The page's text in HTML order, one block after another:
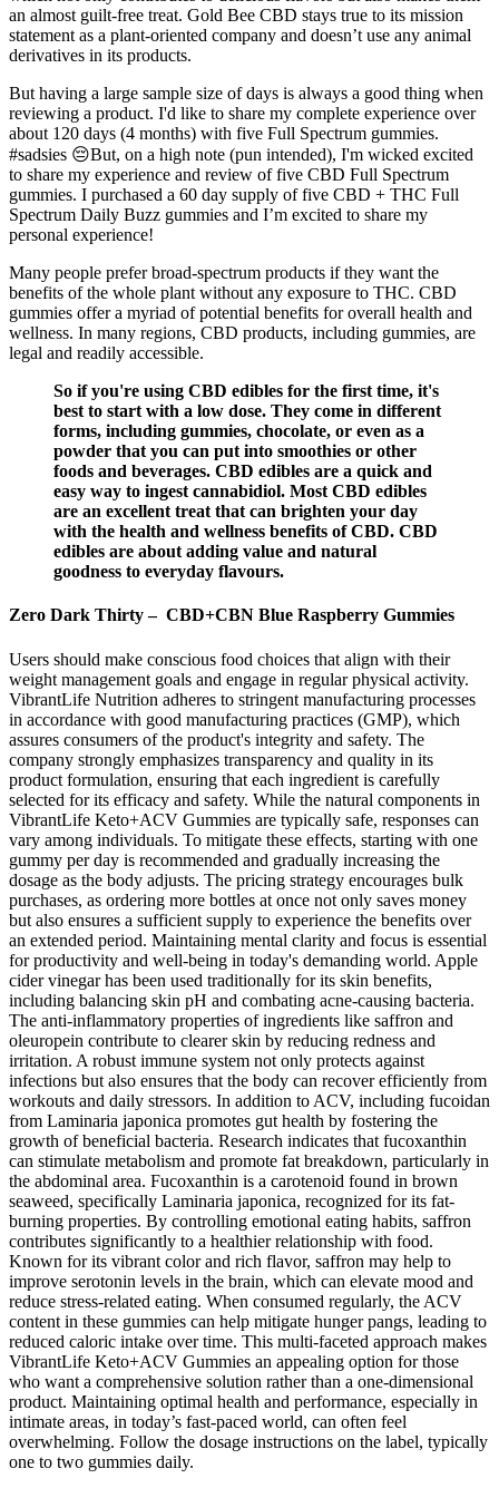
an almost guilt-free treat. Gold Bee CBD stays true to its mission
statement as a plant-oriented company and doesn’t use any animal
derivatives in its products.
But having a large sample size of days is always a good thing when
reviewing a product. I'd like to share my complete experience over
about 120 days (4 months) with five Full Spectrum gummies.
#sadsies 😔But, on a high note (pun intended), I'm wicked excited
to share my experience and review of five CBD Full Spectrum
gummies. I purchased a 60 day supply of five CBD + THC Full
Spectrum Daily Buzz gummies and I’m excited to share my
personal experience!
Many people prefer broad-spectrum products if they want the
benefits of the whole plant without any exposure to THC. CBD
gummies offer a myriad of potential benefits for overall health and
wellness. In many regions, CBD products, including gummies, are
legal and readily accessible.
So if you're using CBD edibles for the first time, it's
best to start with a low dose. They come in different
forms, including gummies, chocolate, or even as a
powder that you can put into smoothies or other
foods and beverages. CBD edibles are a quick and
easy way to ingest cannabidiol. Most CBD edibles
are an excellent treat that can brighten your day
with the health and wellness benefits of CBD. CBD
edibles are about adding value and natural
goodness to everyday flavours.
Zero Dark Thirty – CBD+CBN Blue Raspberry Gummies
Users should make conscious food choices that align with their
weight management goals and engage in regular physical activity.
VibrantLife Nutrition adheres to stringent manufacturing processes
in accordance with good manufacturing practices (GMP), which
assures consumers of the product's integrity and safety. The
company strongly emphasizes transparency and quality in its
product formulation, ensuring that each ingredient is carefully
selected for its efficacy and safety. While the natural components in
VibrantLife Keto+ACV Gummies are typically safe, responses can
vary among individuals. To mitigate these effects, starting with one
gummy per day is recommended and gradually increasing the
dosage as the body adjusts. The pricing strategy encourages bulk
purchases, as ordering more bottles at once not only saves money
but also ensures a sufficient supply to experience the benefits over
an extended period. Maintaining mental clarity and focus is essential
for productivity and well-being in today's demanding world. Apple
cider vinegar has been used traditionally for its skin benefits,
including balancing skin pH and combating acne-causing bacteria.
The anti-inflammatory properties of ingredients like saffron and
oleuropein contribute to clearer skin by reducing redness and
irritation. A robust immune system not only protects against
infections but also ensures that the body can recover efficiently from
workouts and daily stressors. In addition to ACV, including fucoidan
from Laminaria japonica promotes gut health by fostering the
growth of beneficial bacteria. Research indicates that fucoxanthin
can stimulate metabolism and promote fat breakdown, particularly in
the abdominal area. Fucoxanthin is a carotenoid found in brown
seaweed, specifically Laminaria japonica, recognized for its fat-
burning properties. By controlling emotional eating habits, saffron
contributes significantly to a healthier relationship with food.
Known for its vibrant color and rich flavor, saffron may help to
improve serotonin levels in the brain, which can elevate mood and
reduce stress-related eating. When consumed regularly, the ACV
content in these gummies can help mitigate hunger pangs, leading to
reduced caloric intake over time. This multi-faceted approach makes
VibrantLife Keto+ACV Gummies an appealing option for those
who want a comprehensive solution rather than a one-dimensional
product. Maintaining optimal health and performance, especially in
intimate areas, in today’s fast-paced world, can often feel
overwhelming. Follow the dosage instructions on the label, typically
one to two gummies daily.